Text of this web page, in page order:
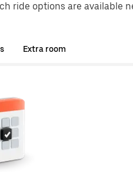
ride options are available
Extra room